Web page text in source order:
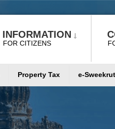
INFORMATION
FOR CITIZENS
Property Tax e-